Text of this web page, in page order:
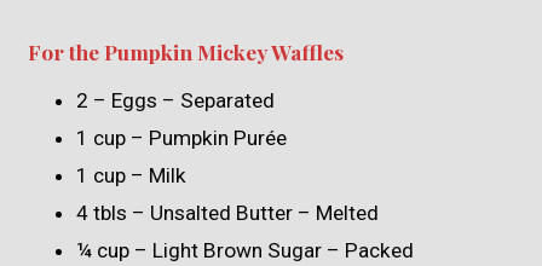
For the Pumpkin Mickey Waffles
2 – Eggs – Separated
1 cup – Pumpkin Purée
1 cup – Milk
4 tbls – Unsalted Butter – Melted
¼ cup – Light Brown Sugar – Packed